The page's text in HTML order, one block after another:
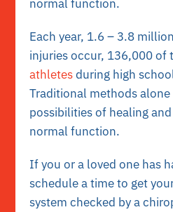
normal function.
Each year, 1.6 – 3.8
injuries occur, 136,000 of
athletesduring high
Traditional methods
possibilities of healing
normal function.
If you or a loved one has
schedule a time to get
system checked by a